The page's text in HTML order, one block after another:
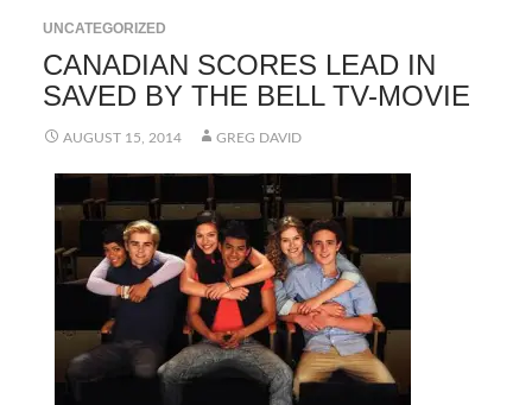
UNCATEGORIZED
CANADIAN SCORES LEAD IN
SAVED BY THE BELL TV-MOVIE
AUGUST 15, 2014 GREG DAVID